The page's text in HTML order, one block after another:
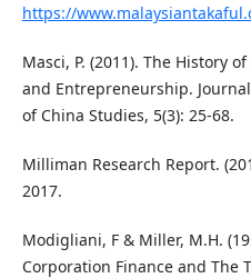
https://
Masci, P. (2011). The History
and Entrepreneurship.
of China Studies, 5(3): 25-68.
Milliman Research Report.
2017.
Modigliani, F & Miller, M.H.
Corporation Finance and The